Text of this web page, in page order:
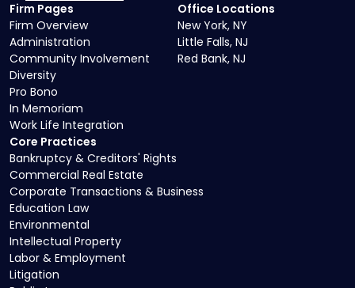
Core Practices
Bankruptcy & Creditors' Rights
Commercial Real Estate
Corporate Transactions & Business
Education Law
Environmental
Intellectual Property
Labor & Employment
Litigation
Firm Pages
Firm Overview
Administration
Community Involvement
Diversity
Pro Bono
In Memoriam
Work Life Integration
Office Locations
New York, NY
Little Falls, NJ
Red Bank, NJ